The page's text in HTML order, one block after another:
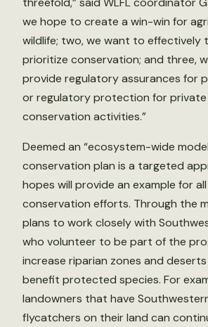
we hope to create a win-win for
wildlife; two, we want to effectively
prioritize conservation; and three,
provide regulatory assurances for
or regulatory protection for private
conservation activities.”
Deemed an “ecosystem-wide
conservation plan is a targeted
hopes will provide an example for
conservation efforts. Through the
plans to work closely with
who volunteer to be part of the
increase riparian zones and
benefit protected species. For
landowners that have
flycatchers on their land can